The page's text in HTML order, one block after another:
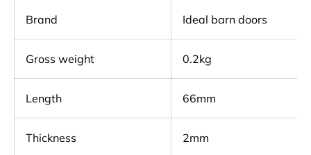
Brand Ideal barn doors
Gross weight 0.2kg
Length 66mm
Thickness 2mm